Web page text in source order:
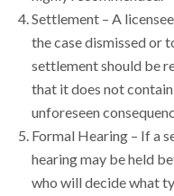
Settlement – A
the case dismissed or
settlement should be
that it does not
unforeseen
Formal Hearing – If a
hearing may be held
who will decide what